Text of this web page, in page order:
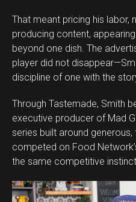
That meant pricing his labor,
producing content,
beyond one dish. The
player did not
discipline of one with the
Through Tastemade, Smith
executive producer of Mad
series built around
competed on Food
the same competitive